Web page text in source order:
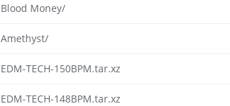
Blood Money/
Amethyst/
EDM-TECH-150BPM.tar.xz
EDM-TECH-148BPM.tar.xz